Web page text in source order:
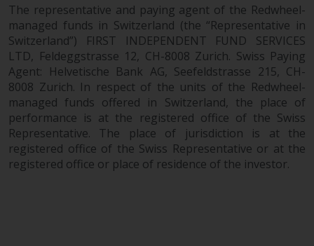
upon in connection with any
investment decision. This website
does not provide any specific
investment advice and does not
take into consideration the
investment needs of any
particular investor or investors.
Nothing in this website should be
construed as investment, tax,
The representative and paying agent of the Redwheel-
managed funds in Switzerland (the “Representative in
Switzerland”) FIRST INDEPENDENT FUND SERVICES
LTD, Feldeggstrasse 12, CH-8008 Zurich. Swiss Paying
Agent: Helvetische Bank AG, Seefeldstrasse 215, CH-
8008 Zurich. In respect of the units of the Redwheel-
managed funds offered in Switzerland, the place of
performance is at the registered office of the Swiss
Representative. The place of jurisdiction is at the
registered office of the Swiss Representative or at the
registered office or place of residence of the investor.